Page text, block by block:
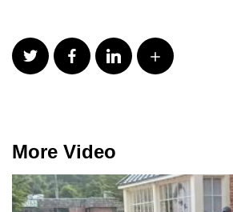
More Video